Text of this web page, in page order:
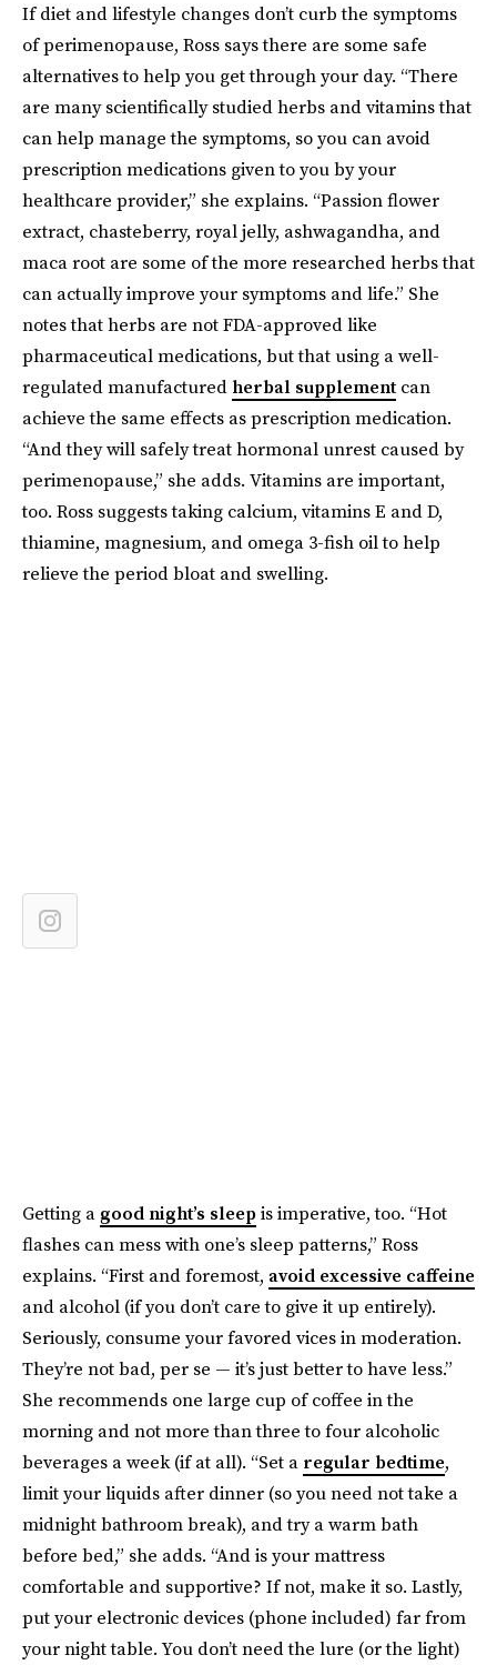
If diet and lifestyle changes don’t curb the symptoms
of perimenopause, Ross says there are some safe
alternatives to help you get through your day. “There
are many scientifically studied herbs and vitamins that
can help manage the symptoms, so you can avoid
prescription medications given to you by your
healthcare provider,” she explains. “Passion flower
extract, chasteberry, royal jelly, ashwagandha, and
maca root are some of the more researched herbs that
can actually improve your symptoms and life.” She
notes that herbs are not FDA-approved like
pharmaceutical medications, but that using a well-
regulated manufactured herbal supplement can
achieve the same effects as prescription medication.
“And they will safely treat hormonal unrest caused by
perimenopause,” she adds. Vitamins are important,
too. Ross suggests taking calcium, vitamins E and D,
thiamine, magnesium, and omega 3-fish oil to help
relieve the period bloat and swelling.
Getting a good night’s sleepis imperative, too. “Hot
flashes can mess with one’s sleep patterns,” Ross
explains. “First and foremost, avoid excessive caffeine
and alcohol (if you don’t care to give it up entirely).
Seriously, consume your favored vices in moderation.
They’re not bad, per se — it’s just better to have less.”
She recommends one large cup of coffee in the
morning and not more than three to four alcoholic
beverages a week (if at all). “Set a regular bedtime,
limit your liquids after dinner (so you need not take a
midnight bathroom break), and try a warm bath
before bed,” she adds. “And is your mattress
comfortable and supportive? If not, make it so. Lastly,
put your electronic devices (phone included) far from
your night table. You don’t need the lure (or the light)